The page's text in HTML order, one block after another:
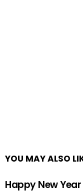
YOU MAY ALSO
Happy New